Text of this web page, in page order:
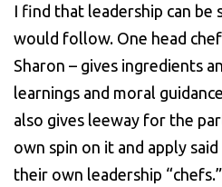
I find that leadership can be
would follow. One head chef
Sharon – gives ingredients
learnings and moral
also gives leeway for the
own spin on it and apply
their own leadership “chefs.”